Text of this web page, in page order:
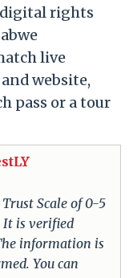
digital rights
live
website,
pass or a tour
Scale of 0-5
It is verified
information is
You can